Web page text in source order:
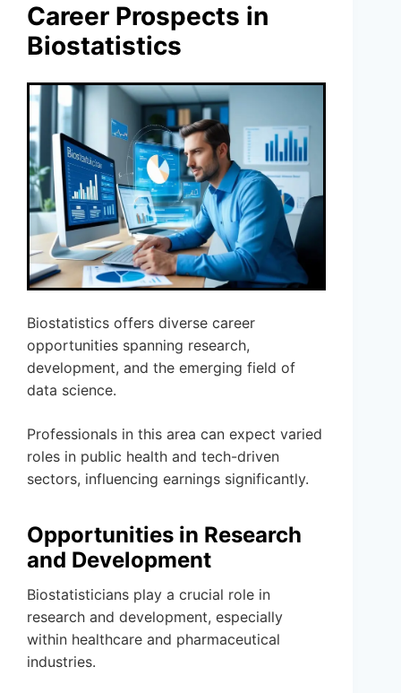
Career Prospects in
Biostatistics
Biostatistics offers diverse career
opportunities spanning research,
development, and the emerging field of
data science.
Professionals in this area can expect varied
roles in public health and tech-driven
sectors, influencing earnings significantly.
Opportunities in Research
and Development
Biostatisticians play a crucial role in
research and development, especially
within healthcare and pharmaceutical
industries.